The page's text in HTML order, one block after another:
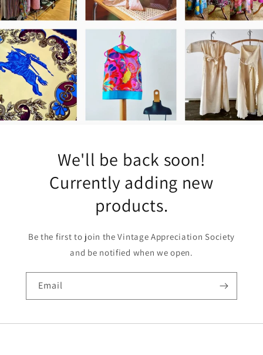
We'll be back soon!
Currently adding new
products.
Be the first to join the Vintage Appreciation Society
and be notified when we open.
Email